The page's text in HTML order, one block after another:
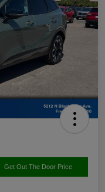
Get Out The Door Price